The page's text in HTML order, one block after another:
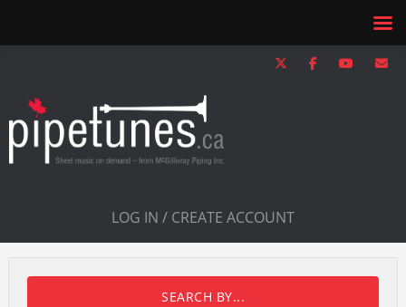
LOG IN / CREATE ACCOUNT
SEARCH BY...